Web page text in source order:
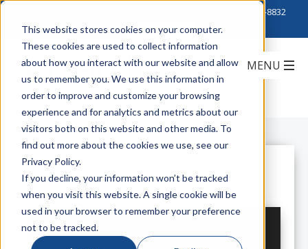
This website stores cookies on your computer.
These cookies are used to collect information
about how you interact with our website and allow
us to remember you. We use this information in
order to improve and customize your browsing
experience and for analytics and metrics about our
visitors both on this website and other media. To
find out more about the cookies we use, see our
Privacy Policy.
If you decline, your information won’t be tracked
when you visit this website. A single cookie will be
used in your browser to remember your preference
not to be tracked.
888-222-8832
All Posts